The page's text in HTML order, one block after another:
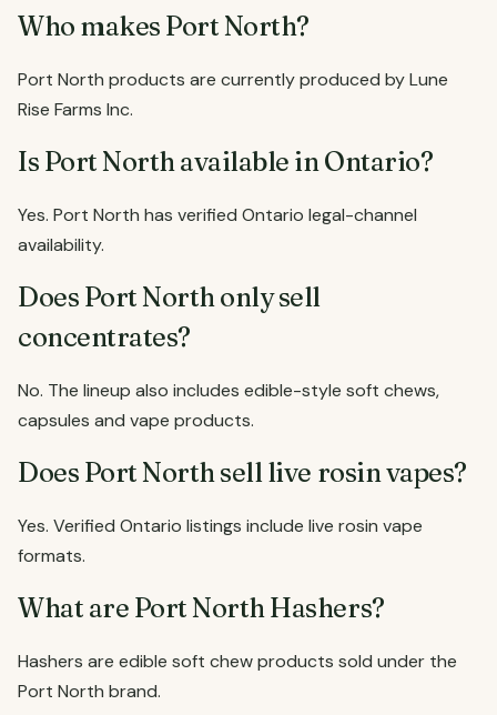
Who makes Port North?
Port North products are currently produced by Lune
Rise Farms Inc.
Is Port North available in Ontario?
Yes. Port North has verified Ontario legal-channel
availability.
Does Port North only sell
concentrates?
No. The lineup also includes edible-style soft chews,
capsules and vape products.
Does Port North sell live rosin vapes?
Yes. Verified Ontario listings include live rosin vape
formats.
What are Port North Hashers?
Hashers are edible soft chew products sold under the
Port North brand.